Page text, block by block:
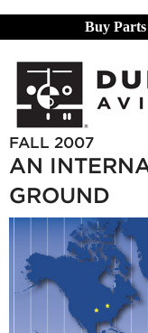
Buy Parts
FALL 2007
AN
GROUND